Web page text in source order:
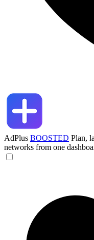
AdPlus BOOSTED Plan,
networks from one